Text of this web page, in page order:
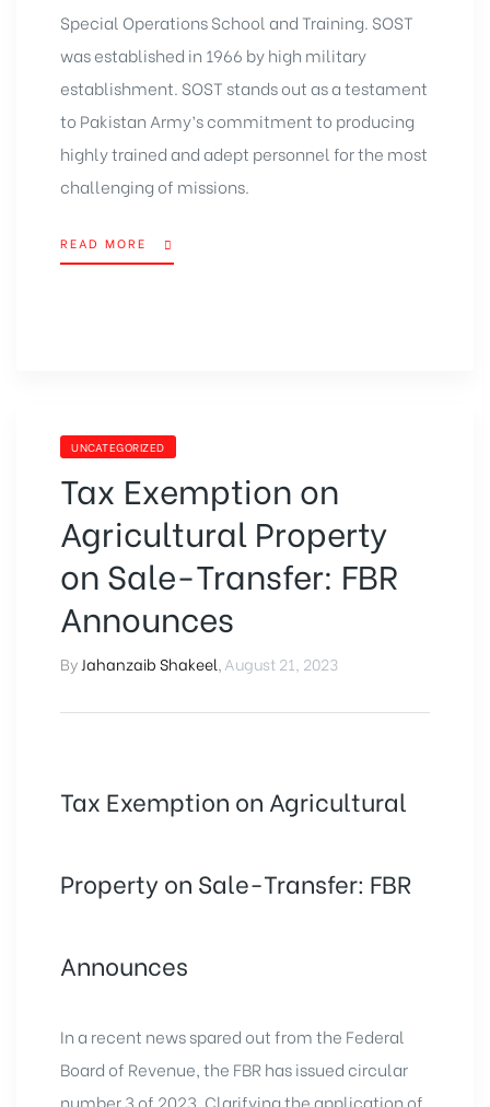
Special Operations School and Training. SOST
was established in 1966 by high military
establishment. SOST stands out as a testament
to Pakistan Army’s commitment to producing
highly trained and adept personnel for the most
challenging of missions.
READ MORE
UNCATEGORIZED
Tax Exemption on
Agricultural Property
on Sale-Transfer: FBR
Announces
By Jahanzaib Shakeel August 21, 2023
Tax Exemption on Agricultural
Property on Sale-Transfer: FBR
Announces
In a recent news spared out from the Federal
Board of Revenue, the FBR has issued circular
number 3 of 2023. Clarifying the application of